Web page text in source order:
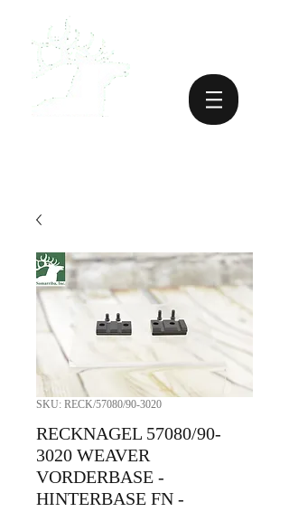
SKU: RECK/57080/90-3020
RECKNAGEL 57080/90-
3020 WEAVER
VORDERBASE -
HINTERBASE FN -